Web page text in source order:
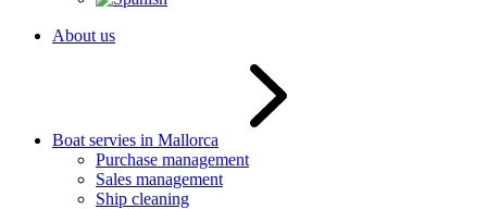
About us
Boat servies in Mallorca
Purchase management
Sales management
Ship cleaning